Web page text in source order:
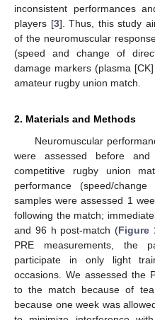
inconsistent performances
players [3]. Thus, this study
of the neuromuscular
(speed and change of
damage markers (plasma
amateur rugby union match.
2. Materials and Methods
Neuromuscular
were assessed before
competitive rugby union
performance (speed/
samples were assessed 1
following the match;
and 96 h post-match (Figure
PRE measurements, the
participate in only light
occasions. We assessed the
to the match because of
because one week was